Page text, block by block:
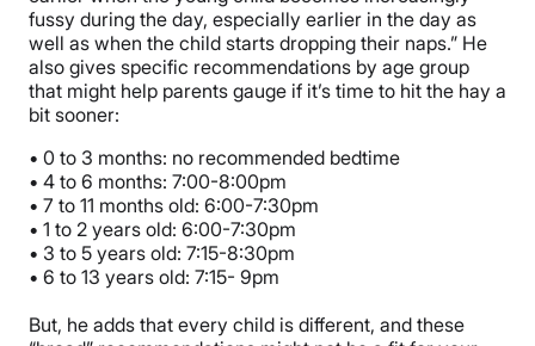
fussy during the day, especially earlier in the day as
well as when the child starts dropping their naps.” He
also gives specific recommendations by age group
that might help parents gauge if it’s time to hit the hay a
bit sooner:
• 0 to 3 months: no recommended bedtime
• 4 to 6 months: 7:00-8:00pm
• 7 to 11 months old: 6:00-7:30pm
• 1 to 2 years old: 6:00-7:30pm
• 3 to 5 years old: 7:15-8:30pm
• 6 to 13 years old: 7:15- 9pm
But, he adds that every child is different, and these